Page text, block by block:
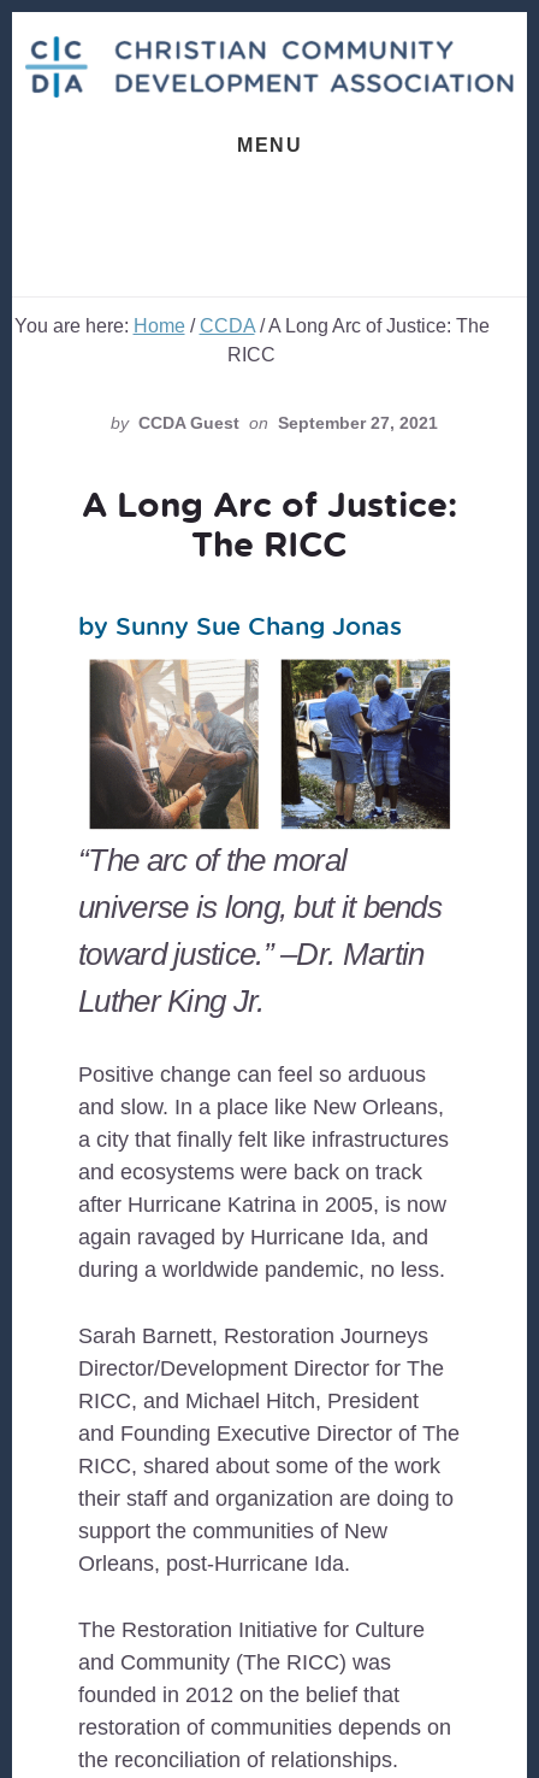
content
footer
MENU
You are here: Home / CCDA /A Long Arc of Justice: The
RICC
by CCDA Guest on September 27, 2021
A Long Arc of Justice:
The RICC
by Sunny Sue Chang Jonas
“The arc of the moral
universe is long, but it bends
toward justice.” –Dr. Martin
Luther King Jr.
Positive change can feel so arduous
and slow. In a place like New Orleans,
a city that finally felt like infrastructures
and ecosystems were back on track
after Hurricane Katrina in 2005, is now
again ravaged by Hurricane Ida, and
during a worldwide pandemic, no less.
Sarah Barnett, Restoration Journeys
Director/Development Director for The
RICC, and Michael Hitch, President
and Founding Executive Director of The
RICC, shared about some of the work
their staff and organization are doing to
support the communities of New
Orleans, post-Hurricane Ida.
The Restoration Initiative for Culture
and Community (The RICC) was
founded in 2012 on the belief that
restoration of communities depends on
the reconciliation of relationships.